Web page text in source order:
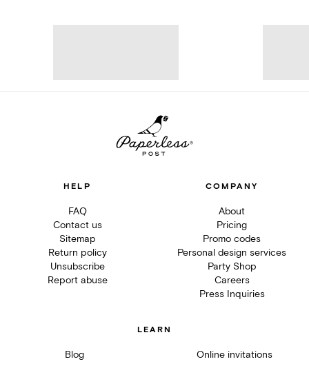
HELP
FAQ
Contact us
Sitemap
Return policy
Unsubscribe
Report abuse
COMPANY
About
Pricing
Promo codes
Personal design services
Party Shop
Careers
Press Inquiries
LEARN
Blog Online invitations